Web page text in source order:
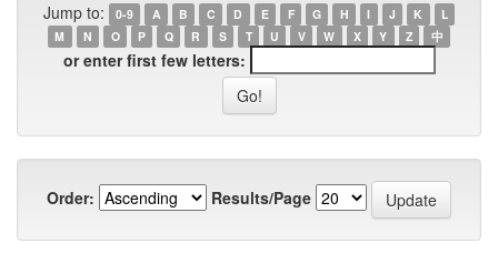
Jump to: 0-9 A B C D E F G H I J K
L
M
N O P Q R S T U V W X Y Z 中
or enter first few letters:
Order: Results/Page